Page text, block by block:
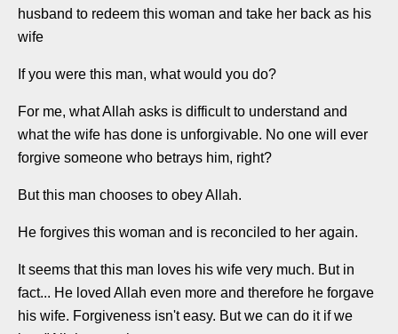
husband to redeem this woman and take her back as his
wife
If you were this man, what would you do?
For me, what Allah asks is difficult to understand and
what the wife has done is unforgivable. No one will ever
forgive someone who betrays him, right?
But this man chooses to obey Allah.
He forgives this woman and is reconciled to her again.
It seems that this man loves his wife very much. But in
fact... He loved Allah even more and therefore he forgave
his wife. Forgiveness isn't easy. But we can do it if we